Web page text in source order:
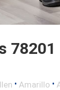
78201
• Amarillo •